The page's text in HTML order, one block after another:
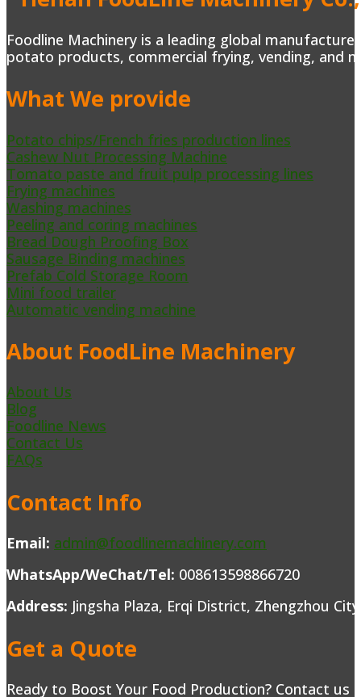
Foodline Machinery is a leading global
potato products, commercial frying, vending, and
What We provide
Potato chips/French fries production lines
Cashew Nut Processing Machine
Tomato paste and fruit pulp processing lines
Frying machines
Washing machines
Peeling and coring machines
Bread Dough Proofing Box
Sausage Binding machines
Prefab Cold Storage Room
Mini food trailer
Automatic vending machine
About FoodLine Machinery
About Us
Blog
Foodline News
Contact Us
FAQs
Contact Info
Email: admin@foodlinemachinery.com
WhatsApp/WeChat/Tel: 008613598866720
Address: Jingsha Plaza, Erqi District, Zhengzhou
Get a Quote
Ready to Boost Your Food Production? Contact